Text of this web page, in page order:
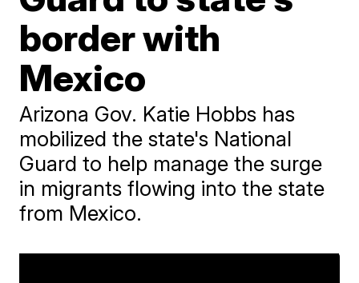
border with
Mexico
Arizona Gov. Katie Hobbs has
mobilized the state's National
Guard to help manage the surge
in migrants flowing into the state
from Mexico.